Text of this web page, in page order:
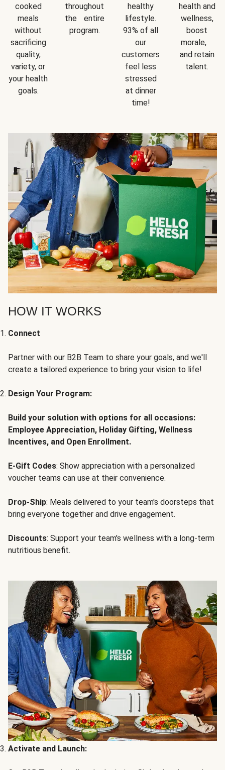
cooked
meals
without
sacrificing
quality,
variety, or
your health
goals.
throughout
the entire
program.
healthy
lifestyle.
93% of all
our
customers
feel less
stressed
at dinner
time!
health and
wellness,
boost
morale,
and retain
talent.
HOW IT WORKS
Connect
Partner with our B2B Team to share your goals, and we'll
create a tailored experience to bring your vision to life!
Design Your Program:
Build your solution with options for all occasions:
Employee Appreciation, Holiday Gifting, Wellness
Incentives, and Open Enrollment.
E-Gift Codes: Show appreciation with a personalized
voucher teams can use at their convenience.
Drop-Ship: Meals delivered to your team's doorsteps that
bring everyone together and drive engagement.
Discounts: Support your team's wellness with a long-term
nutritious benefit.
Activate and Launch: